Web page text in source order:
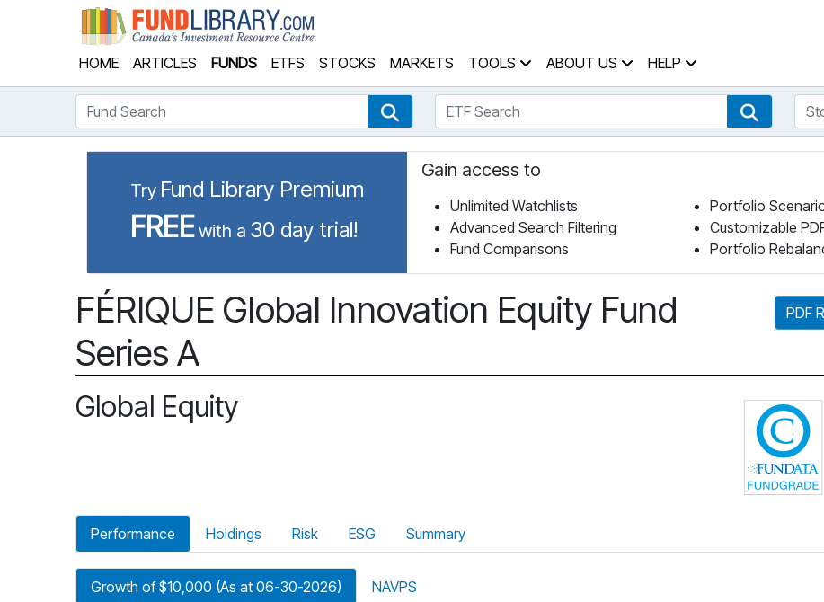
HOME ARTICLES FUNDS ETFS STOCKS MARKETS TOOLS ABOUT US HELP
Fund Search Fund SearchETF Search ETF
Try Fund Library Premium
FREEwith a 30 day trial!
Gain access to
Unlimited Watchlists
Advanced Search Filtering
Fund Comparisons
Portfolio
Customizable
Portfolio
FÉRIQUE Global Innovation Equity Fund
Series A
PDF
Global Equity
Performance Holdings Risk ESG Summary
Growth of $10,000 (As at 06-30-2026) NAVPS